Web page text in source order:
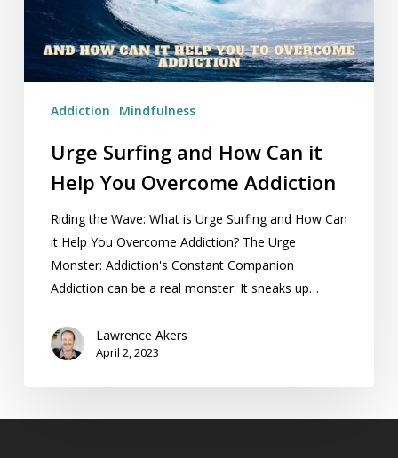
it
Help
You
Overcome
Addiction
Addiction Mindfulness
Urge Surfing and How Can it
Help You Overcome Addiction
Riding the Wave: What is Urge Surfing and How Can
it Help You Overcome Addiction? The Urge
Monster: Addiction's Constant Companion
Addiction can be a real monster. It sneaks up…
Lawrence Akers
April 2, 2023